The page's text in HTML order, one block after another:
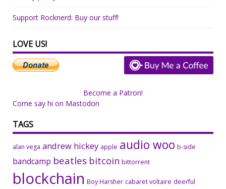
Support Rocknerd: Buy our stuff!
LOVE US!
Become a Patron!
Come say hi on Mastodon
TAGS
alan vega andrew hickey apple audio woo b-side
bandcamp beatles bitcoin bittorrent
blockchain Boy Harsher cabaret voltaire deerful